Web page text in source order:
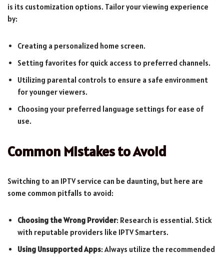
is its customization options. Tailor your viewing experience
by:
Creating a personalized home screen.
Setting favorites for quick access to preferred channels.
Utilizing parental controls to ensure a safe environment
for younger viewers.
Choosing your preferred language settings for ease of
use.
Common Mistakes to Avoid
Switching to an IPTV service can be daunting, but here are
some common pitfalls to avoid:
Choosing the Wrong Provider: Research is essential. Stick
with reputable providers like IPTV Smarters.
Using Unsupported Apps: Always utilize the recommended